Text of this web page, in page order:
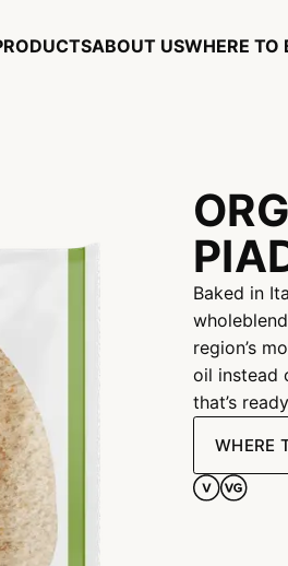
ABOUT USWHERE TO
Baked in
region’s
oil instead
that’s
WHERE